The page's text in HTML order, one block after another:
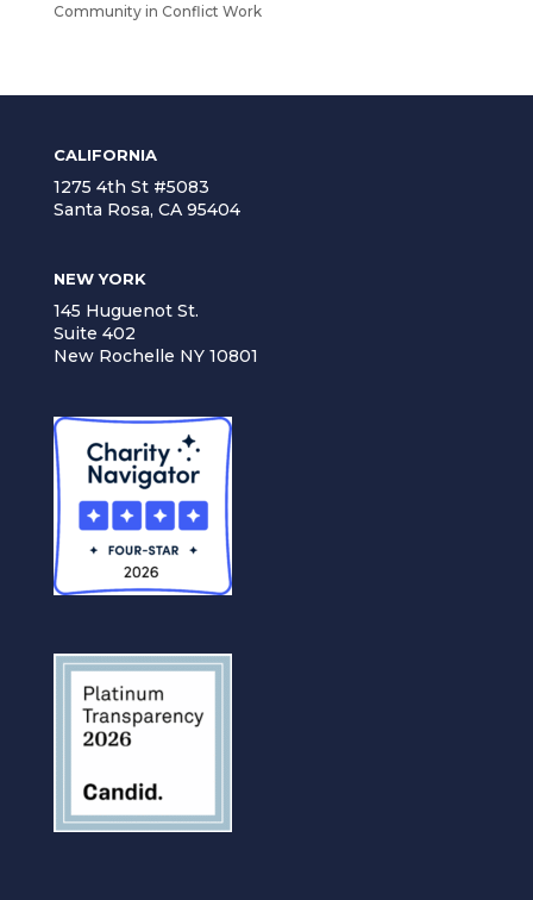
Community in Conflict Work
CALIFORNIA
1275 4th St #5083
Santa Rosa, CA 95404
NEW YORK
145 Huguenot St.
Suite 402
New Rochelle NY 10801